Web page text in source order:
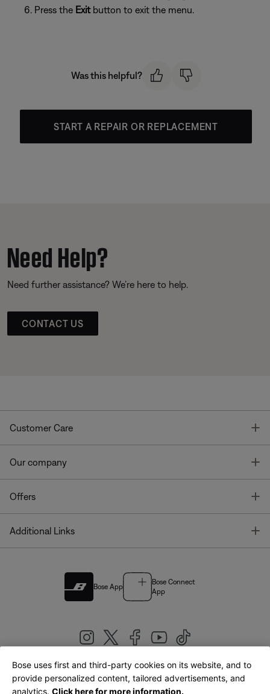
Press the Exit button to exit the menu.
Was this helpful?
START A REPAIR OR REPLACEMENT
Need Help?
Need further assistance? We’re here to help.
CONTACT US
Customer Care
Our company
Offers
Additional Links
Bose App
Bose Connect
App
United Kingdom|English
Bose uses first and third-party cookies on its website, and to
provide personalized content, tailored advertisements, and
analytics. Click here for more information.